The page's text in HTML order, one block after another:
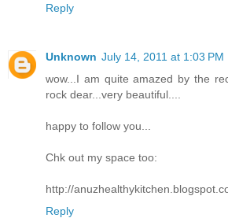
Reply
Unknown July 14, 2011 at 1:03 PM
wow...I am quite amazed by the
rock dear...very beautiful....
happy to follow you...
Chk out my space too:
http://
Reply